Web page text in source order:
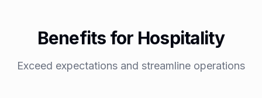
Benefits for Hospitality
Exceed expectations and streamline operations